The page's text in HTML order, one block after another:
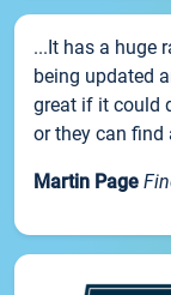
...It has a huge
being updated
great if it could
or they can find
Martin Page